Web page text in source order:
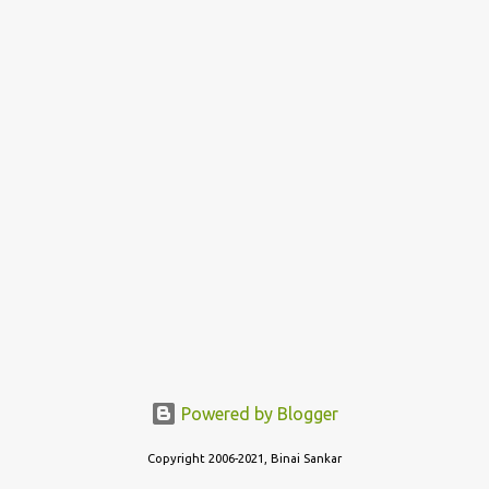
Powered by Blogger
Copyright 2006-2021, Binai Sankar